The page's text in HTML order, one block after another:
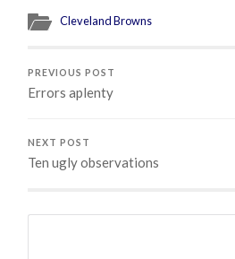
Cleveland Browns
PREVIOUS POST
Errors aplenty
NEXT POST
Ten ugly observations
Search